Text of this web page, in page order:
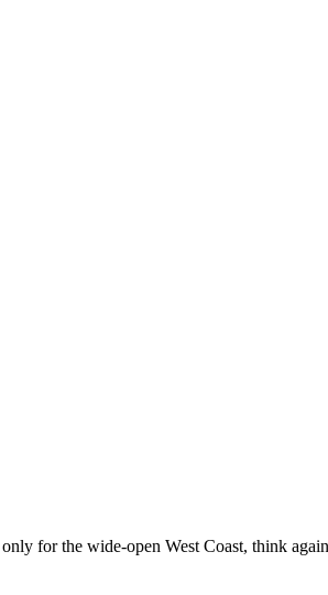
only for the wide-open West Coast, think